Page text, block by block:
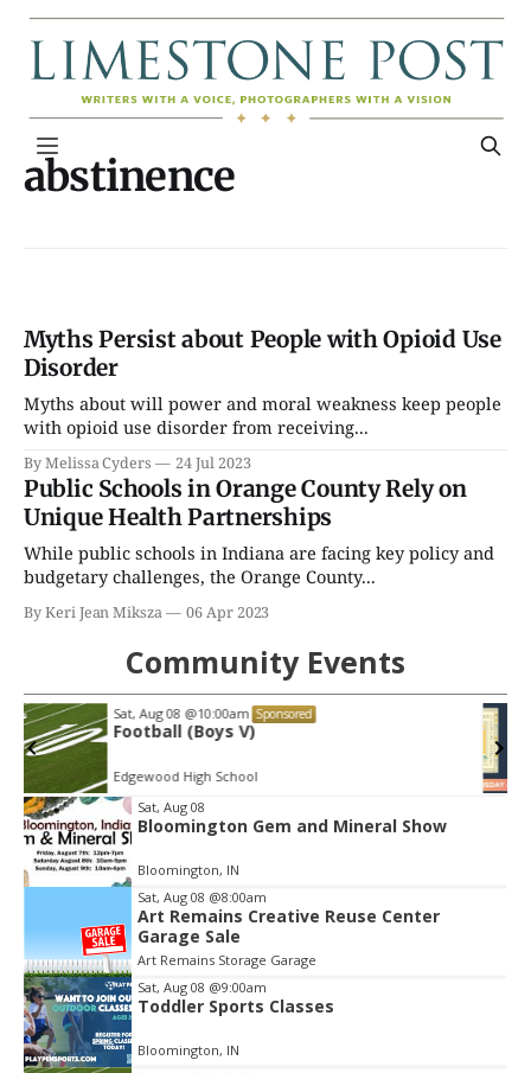
abstinence
Myths Persist about People with Opioid Use
Disorder
Myths about will power and moral weakness keep people
with opioid use disorder from receiving...
By Melissa Cyders 24 Jul 2023
Public Schools in Orange County Rely on
Unique Health Partnerships
While public schools in Indiana are facing key policy and
budgetary challenges, the Orange County...
By Keri Jean Miksza 06 Apr 2023
Community Events
Thu, Aug 13@6:00pm Sponsored
Martin Sorge on "Great Bakes: Modern
Morgenstern Books
Item
2
of
3
Sat, Aug 08
Bloomington Gem and Mineral Show
Bloomington, IN
Sat, Aug 08 @8:00am
Art Remains Creative Reuse Center
Garage Sale
Art Remains Storage Garage
Sat, Aug 08 @9:00am
Toddler Sports Classes
Bloomington, IN